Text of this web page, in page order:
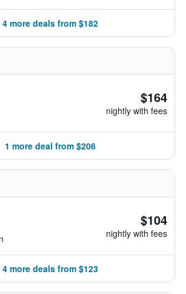
4 more deals from $182
$164
nightly with fees
1 more deal from $206
$104
nightly with fees
4 more deals from $123